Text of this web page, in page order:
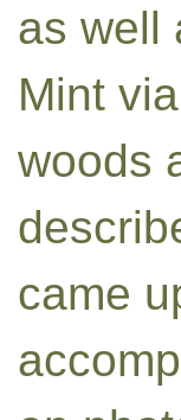
as well
Mint
woods
came